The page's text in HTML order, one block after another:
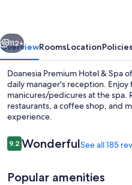
Next
112+
OverviewRoomsLocationPolicies
Doanesia Premium Hotel & Spa
daily manager's reception. Enjoy
manicures/pedicures at the spa.
restaurants, a coffee shop, and
experience.
Reviews
9.29.2 out of 10
WonderfulSee all 185
Popular amenities